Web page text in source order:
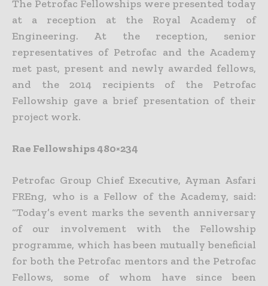
The Petrofac Fellowships were presented today
at a reception at the Royal Academy of
Engineering. At the reception, senior
representatives of Petrofac and the Academy
met past, present and newly awarded fellows,
and the 2014 recipients of the Petrofac
Fellowship gave a brief presentation of their
project work.
Rae Fellowships 480×234
Petrofac Group Chief Executive, Ayman Asfari
FREng, who is a Fellow of the Academy, said:
“Today’s event marks the seventh anniversary
of our involvement with the Fellowship
programme, which has been mutually beneficial
for both the Petrofac mentors and the Petrofac
Fellows, some of whom have since been